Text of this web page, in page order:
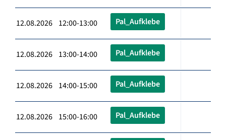
12.08.2026 12:00-13:00 Pal_Aufklebe
12.08.2026 13:00-14:00 Pal_Aufklebe
12.08.2026 14:00-15:00 Pal_Aufklebe
12.08.2026 15:00-16:00 Pal_Aufklebe